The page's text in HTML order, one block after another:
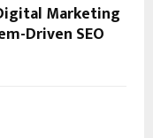
Marketing
Driven SEO